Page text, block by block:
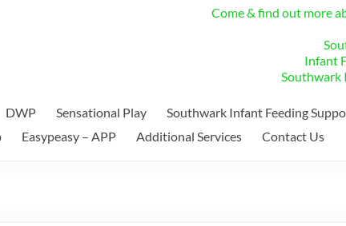
Come & find out more
Infant
Southwark
DWP Sensational Play
Southwark Infant Feeding
Easypeasy – APP Additional Services Contact Us